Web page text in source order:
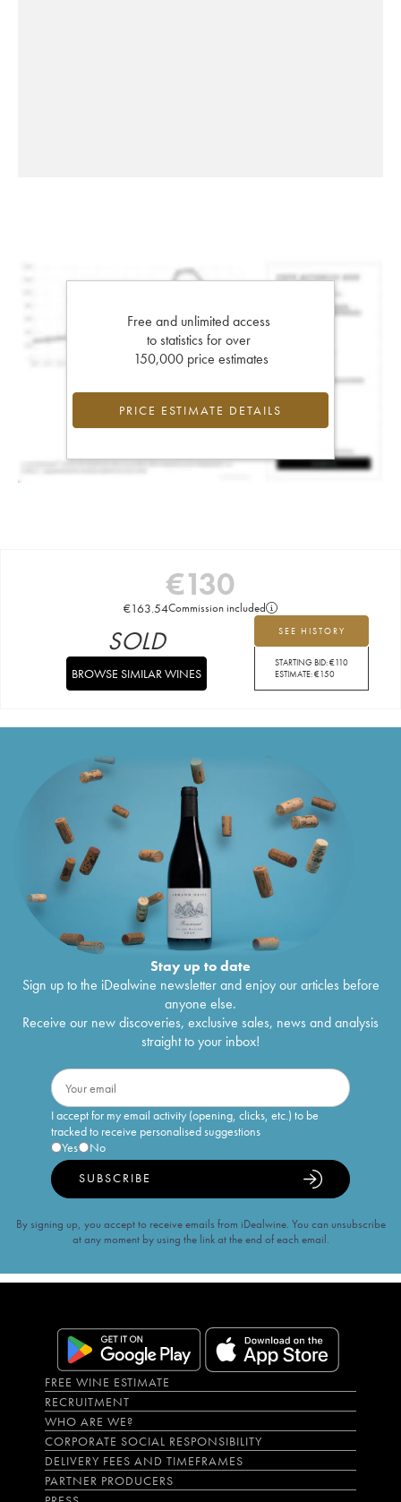
Free and unlimited access
to statistics for over
150,000 price estimates
PRICE ESTIMATE DETAILS
€130
€163.54Commission included
SEE HISTORY
STARTING BID:€110
ESTIMATE:€150
SOLD
BROWSE SIMILAR WINES
Stay up to date
Sign up to the iDealwine newsletter and enjoy our articles before
anyone else.
Receive our new discoveries, exclusive sales, news and analysis
straight to your inbox!
I accept for my email activity (opening, clicks, etc.) to be
tracked to receive personalised suggestions
Yes
No
SUBSCRIBE
By signing up, you accept to receive emails from iDealwine. You can unsubscribe
at any moment by using the link at the end of each email.
FREE WINE ESTIMATE
RECRUITMENT
WHO ARE WE?
CORPORATE SOCIAL RESPONSIBILITY
DELIVERY FEES AND TIMEFRAMES
PARTNER PRODUCERS